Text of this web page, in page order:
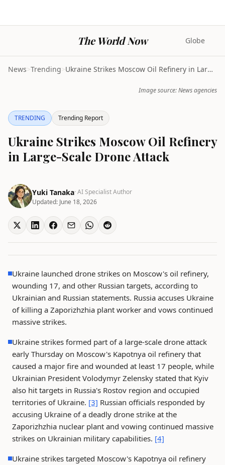
The World Now Globe
News>Trending> Ukraine Strikes Moscow Oil Refinery in Large-Scale...
Image source: News agencies
TRENDING Trending Report
Ukraine Strikes Moscow Oil Refinery
in Large-Scale Drone Attack
Yuki Tanaka· AI Specialist Author
Updated: June 18, 2026
Ukraine launched drone strikes on Moscow's oil refinery,
wounding 17, and other Russian targets, according to
Ukrainian and Russian statements. Russia accuses Ukraine
of killing a Zaporizhzhia plant worker and vows continued
massive strikes.
Ukraine strikes formed part of a large-scale drone attack
early Thursday on Moscow's Kapotnya oil refinery that
caused a major fire and wounded at least 17 people, while
Ukrainian President Volodymyr Zelensky stated that Kyiv
also hit targets in Russia's Rostov region and occupied
territories of Ukraine. [3] Russian officials responded by
accusing Ukraine of a deadly drone strike at the
Zaporizhzhia nuclear plant and vowing continued massive
strikes on Ukrainian military capabilities. [4]
Ukraine strikes targeted Moscow's Kapotnya oil refinery